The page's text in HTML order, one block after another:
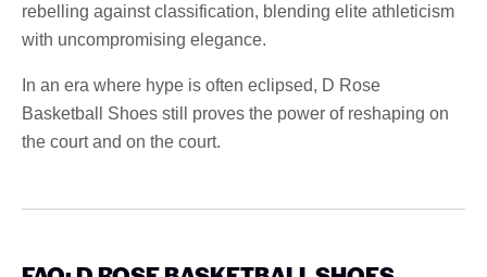
rebelling against classification, blending elite athleticism
with uncompromising elegance.
In an era where hype is often eclipsed, D Rose
Basketball Shoes still proves the power of reshaping on
the court and on the court.